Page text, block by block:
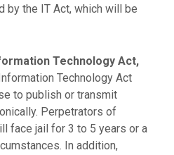
by the IT Act, which will be
Technology Act,
Technology Act
to publish or transmit
Perpetrators of
face jail for 3 to 5 years or a
In addition,